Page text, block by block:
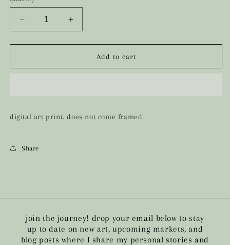
Decrease
quantity
for
qveen
Increase
quantity
for
qveen
Add to cart
digital art print. does not come framed.
Share
join the journey! drop your email below to stay
up to date on new art, upcoming markets, and
blog posts where I share my personal stories and